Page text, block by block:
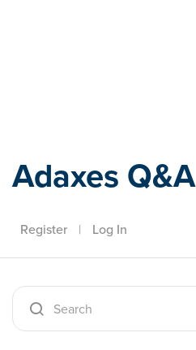
Adaxes Q&A
Register | Log In